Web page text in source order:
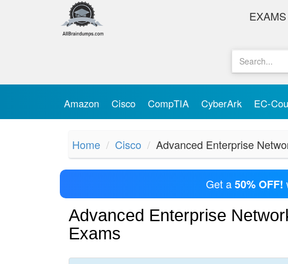
EXAMS
Amazon Cisco CompTIA CyberArk EC-
Home Cisco Advanced Enterprise
Get a50% OFF!
Advanced Enterprise
Exams